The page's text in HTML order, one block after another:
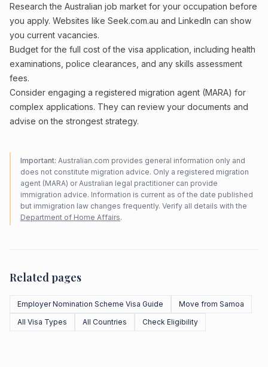
Research the Australian job market for your occupation before
you apply. Websites like Seek.com.au and LinkedIn can show
you current vacancies.
Budget for the full cost of the visa application, including health
examinations, police clearances, and any skills assessment
fees.
Consider engaging a registered migration agent (MARA) for
complex applications. They can review your documents and
advise on the strongest strategy.
Important: Australian.com provides general information only and
does not constitute migration advice. Only a registered migration
agent (MARA) or Australian legal practitioner can provide
immigration advice. Information is current as of the date published
but immigration law changes frequently. Verify all details with the
Department of Home Affairs.
Related pages
Employer Nomination Scheme Visa Guide
Move from Samoa
All Visa Types
All Countries Check Eligibility